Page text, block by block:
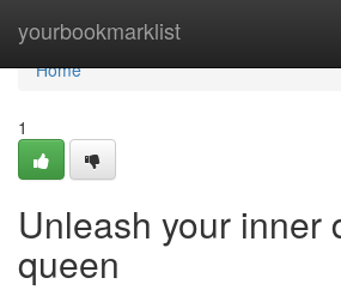
yourbookmarklist
Home
Home
1
Unleash your inner
queen